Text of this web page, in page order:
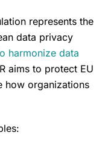
represents the
data privacy
harmonize data
aims to protect EU
how organizations